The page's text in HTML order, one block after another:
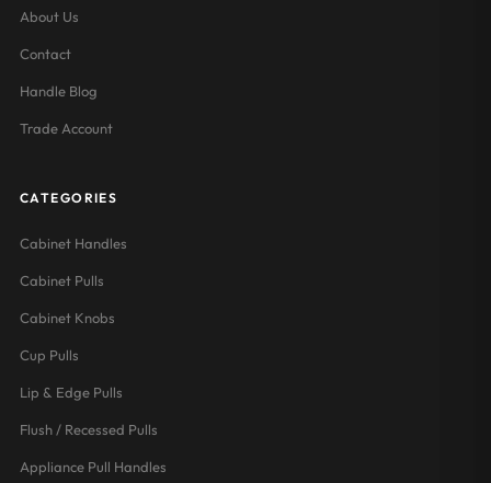
About Us
Contact
Handle Blog
Trade Account
CATEGORIES
Cabinet Handles
Cabinet Pulls
Cabinet Knobs
Cup Pulls
Lip & Edge Pulls
Flush / Recessed Pulls
Appliance Pull Handles